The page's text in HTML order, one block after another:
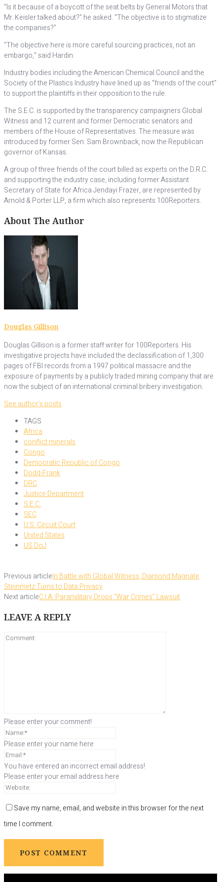
“Is it because of a boycott of the seat belts by General Motors that
Mr. Keisler talked about?” he asked. “The objective is to stigmatize
the companies?”
“The objective here is more careful sourcing practices, not an
embargo,” said Hardin.
Industry bodies including the American Chemical Council and the
Society of the Plastics Industry have lined up as “friends of the court”
to support the plaintiffs in their opposition to the rule.
The S.E.C. is supported by the transparency campaigners Global
Witness and 12 current and former Democratic senators and
members of the House of Representatives. The measure was
introduced by former Sen. Sam Brownback, now the Republican
governor of Kansas.
A group of three friends of the court billed as experts on the D.R.C.
and supporting the industry case, including former Assistant
Secretary of State for Africa Jendayi Frazer, are represented by
Arnold & Porter LLP, a firm which also represents 100Reporters.
About The Author
Douglas Gillison
Douglas Gillison is a former staff writer for 100Reporters. His
investigative projects have included the declassification of 1,300
pages of FBI records from a 1997 political massacre and the
exposure of payments by a publicly traded mining company that are
now the subject of an international criminal bribery investigation.
See author's posts
TAGS
Africa
conflict minerals
Congo
Democratic Republic of Congo
Dodd-Frank
DRC
Justice Department
S.E.C.
SEC
U.S. Circuit Court
United States
US DoJ
Previous articleIn Battle with Global Witness, Diamond Magnate
Steinmetz Turns to Data Privacy
Next articleC.I.A. Paramilitary Drops “War Crimes” Lawsuit
LEAVE A REPLY
Please enter your comment!
Please enter your name here
You have entered an incorrect email address!
Please enter your email address here
Save my name, email, and website in this browser for the next
time I comment.